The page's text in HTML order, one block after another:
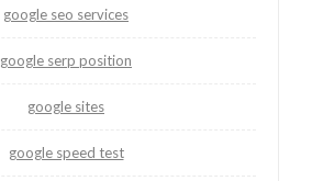
google seo services
google serp position
google sites
google speed test